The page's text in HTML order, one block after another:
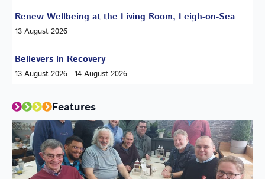
Renew Wellbeing at the Living Room, Leigh-on-Sea
13 August 2026
Believers in Recovery
13 August 2026 - 14 August 2026
Features